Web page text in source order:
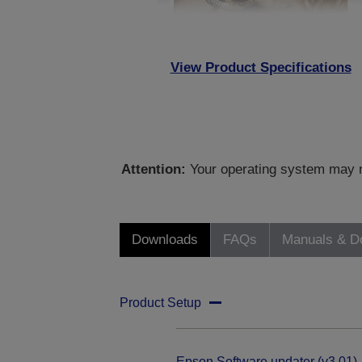
View Product Specifications
Attention: Your operating system
Downloads FAQs Manuals &
Product Setup